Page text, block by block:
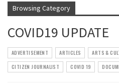
Browsing Category
COVID19 UPDATE
ADVERTISEMENT ARTICLES ARTS &
CITIZEN JOURNALIST
COVID 19